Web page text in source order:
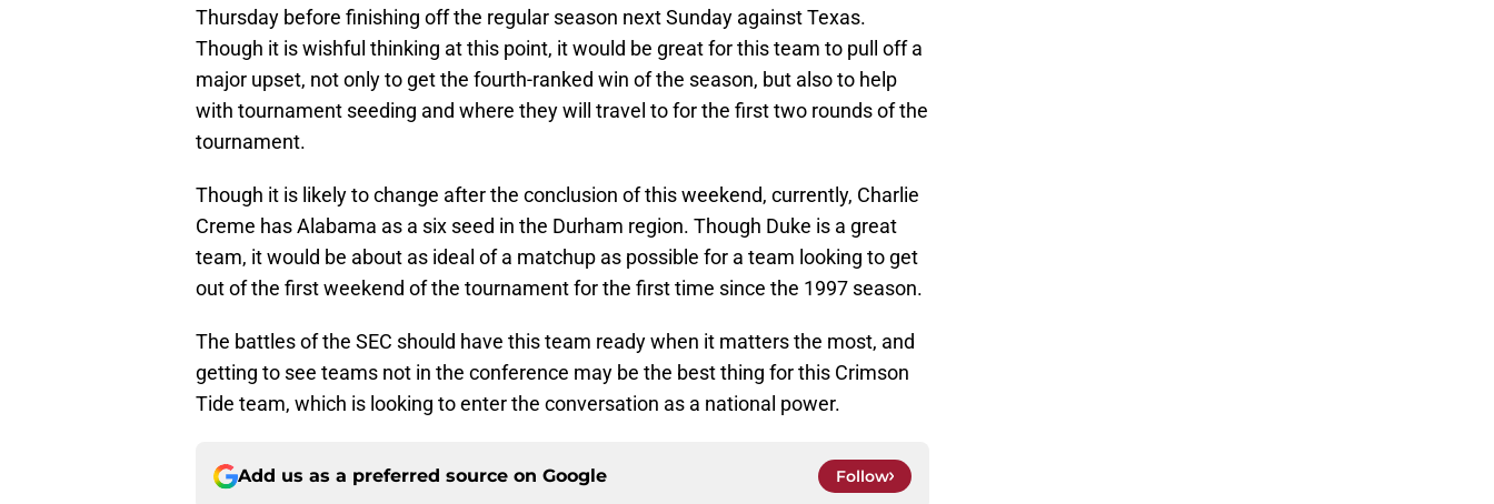
Thursday before finishing off the regular season next Sunday against Texas.
Though it is wishful thinking at this point, it would be great for this team to pull off a
major upset, not only to get the fourth-ranked win of the season, but also to help
with tournament seeding and where they will travel to for the first two rounds of the
tournament.
Though it is likely to change after the conclusion of this weekend, currently, Charlie
Creme has Alabama as a six seed in the Durham region. Though Duke is a great
team, it would be about as ideal of a matchup as possible for a team looking to get
out of the first weekend of the tournament for the first time since the 1997 season.
The battles of the SEC should have this team ready when it matters the most, and
getting to see teams not in the conference may be the best thing for this Crimson
Tide team, which is looking to enter the conversation as a national power.
Add us as a preferred source on Google Follow